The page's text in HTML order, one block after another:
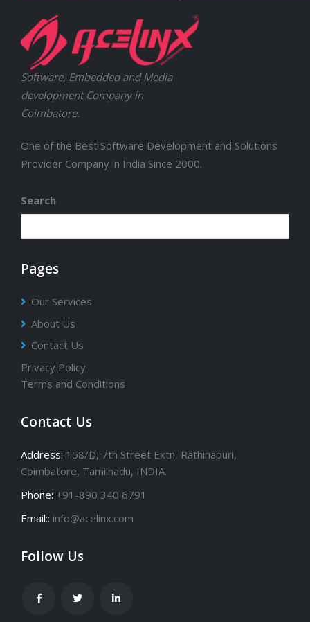
Software, Embedded and Media
development Company in
Coimbatore.
One of the Best Software Development and Solutions
Provider Company in India Since 2000.
Search
Pages
Our Services
About Us
Contact Us
Privacy Policy
Terms and Conditions
Contact Us
Address: 158/D, 7th Street Extn, Rathinapuri,
Coimbatore, Tamilnadu, INDIA.
Phone: +91-890 340 6791
Email:: info@acelinx.com
Follow Us